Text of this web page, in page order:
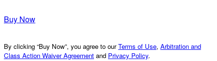
Buy Now
By clicking “Buy Now”, you agree to ourTerms of Use, Arbitration and
Class Action Waiver Agreement and Privacy Policy.